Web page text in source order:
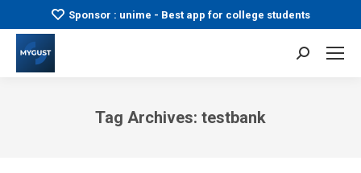
Sponsor : unime - Best app for college students
Search:
Tag Archives: testbank